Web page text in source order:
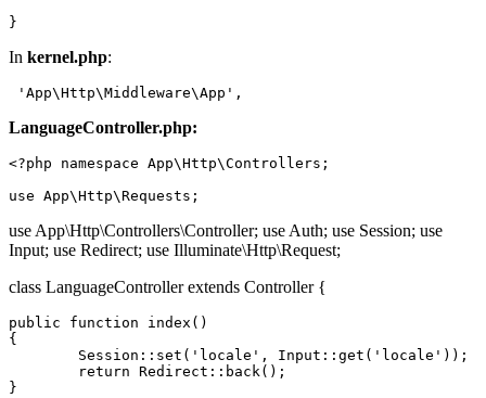
In kernel.php:
' App\Http\Middleware\App
LanguageController.php:
<?php namespace App\Http\Controllers ;
use App\Http\Requests
use App\Http\Controllers\Controller; use Auth; use Session; use
Input; use Redirect; use Illuminate\Http\Request;
class LanguageController extends Controller {
public function index ()
{
Session :: set ( 'locale' , Input :: get ( 'locale' ));
return Redirect::back();
}